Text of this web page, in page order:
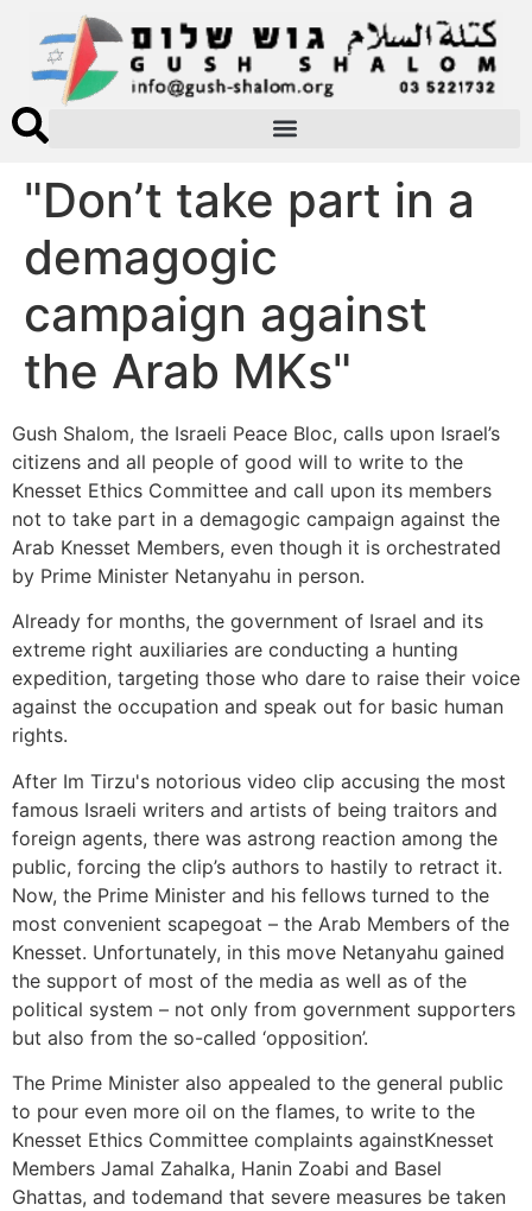
"Don’t take part in a
demagogic
campaign against
the Arab MKs"
Gush Shalom, the Israeli Peace Bloc, calls upon Israel’s
citizens and all people of good will to write to the
Knesset Ethics Committee and call upon its members
not to take part in a demagogic campaign against the
Arab Knesset Members, even though it is orchestrated
by Prime Minister Netanyahu in person.
Already for months, the government of Israel and its
extreme right auxiliaries are conducting a hunting
expedition, targeting those who dare to raise their voice
against the occupation and speak out for basic human
rights.
After Im Tirzu's notorious video clip accusing the most
famous Israeli writers and artists of being traitors and
foreign agents, there was astrong reaction among the
public, forcing the clip’s authors to hastily to retract it.
Now, the Prime Minister and his fellows turned to the
most convenient scapegoat – the Arab Members of the
Knesset. Unfortunately, in this move Netanyahu gained
the support of most of the media as well as of the
political system – not only from government supporters
but also from the so-called ‘opposition’.
The Prime Minister also appealed to the general public
to pour even more oil on the flames, to write to the
Knesset Ethics Committee complaints againstKnesset
Members Jamal Zahalka, Hanin Zoabi and Basel
Ghattas, and todemand that severe measures be taken